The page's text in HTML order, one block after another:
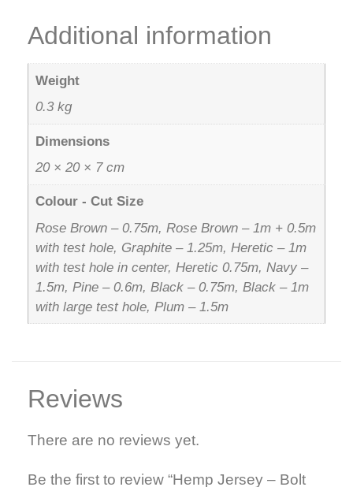
Additional information
Weight
0.3 kg
Dimensions
20 × 20 × 7 cm
Colour - Cut Size
Rose Brown – 0.75m, Rose Brown – 1m + 0.5m
with test hole, Graphite – 1.25m, Heretic – 1m
with test hole in center, Heretic 0.75m, Navy –
1.5m, Pine – 0.6m, Black – 0.75m, Black – 1m
with large test hole, Plum – 1.5m
Reviews
There are no reviews yet.
Be the first to review “Hemp Jersey – Bolt